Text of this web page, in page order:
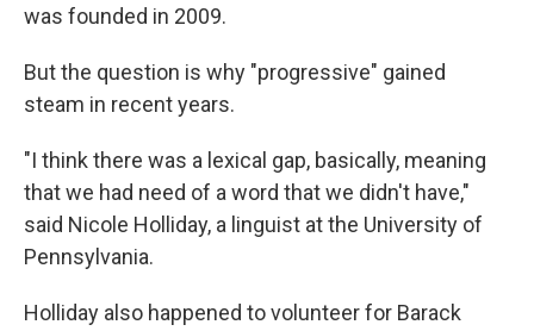
was founded in 2009.
But the question is why "progressive" gained
steam in recent years.
"I think there was a lexical gap, basically, meaning
that we had need of a word that we didn't have,"
said Nicole Holliday, a linguist at the University of
Pennsylvania.
Holliday also happened to volunteer for Barack